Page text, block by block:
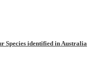
Species identified in Australia